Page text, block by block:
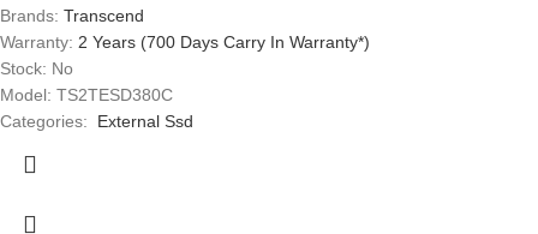
Brands: Transcend
Warranty: 2 Years (700 Days Carry In Warranty*)
Stock: No
Model: TS2TESD380C
Categories: External Ssd